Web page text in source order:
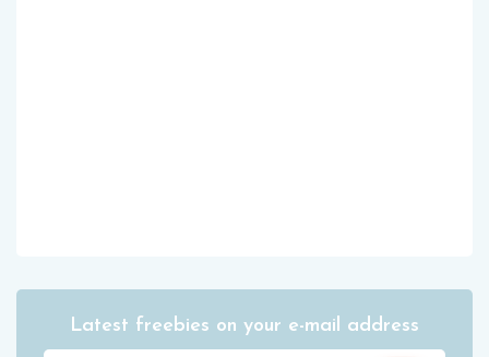
Latest freebies on your e-mail address